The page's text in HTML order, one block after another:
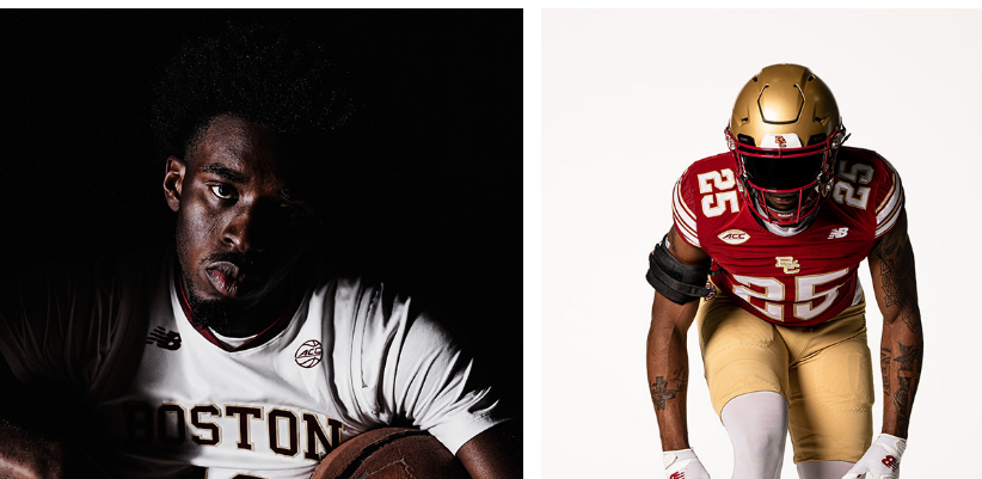
BOSTON COLLEGE BASKETBALL MEDIA DAY BOSTON COLLEGE FOOTBALL